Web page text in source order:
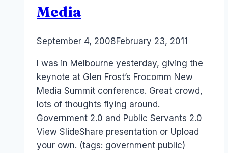
Media
ByLaurel
September 4, 2008February 23, 2011
I was in Melbourne yesterday, giving the
keynote at Glen Frost’s Frocomm New
Media Summit conference. Great crowd,
lots of thoughts flying around.
Government 2.0 and Public Servants 2.0
View SlideShare presentation or Upload
your own. (tags: government public)